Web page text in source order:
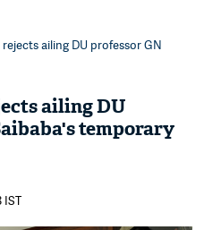
rejects ailing DU professor GN
ailing DU
temporary
IST